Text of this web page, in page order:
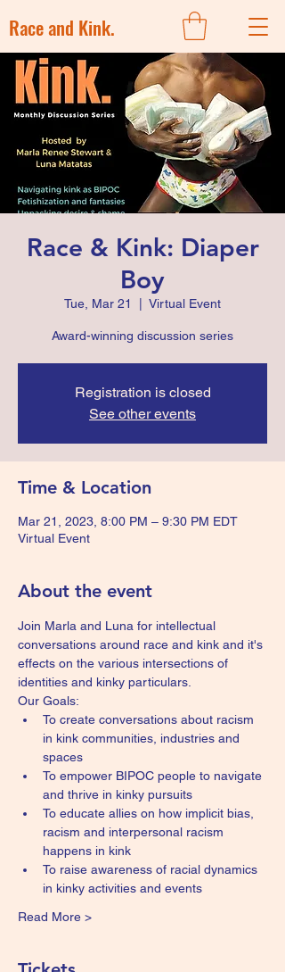
Race and Kink.
Race & Kink: Diaper
Boy
Tue, Mar 21 Virtual Event
Award-winning discussion series
Registration is closed
See other events
Time & Location
Mar 21, 2023, 8:00 PM – 9:30 PM EDT
Virtual Event
About the event
Join Marla and Luna for intellectual
conversations around race and kink and it's
effects on the various intersections of
identities and kinky particulars.
Our Goals:
To create conversations about racism
in kink communities, industries and
spaces
To empower BIPOC people to navigate
and thrive in kinky pursuits
To educate allies on how implicit bias,
racism and interpersonal racism
happens in kink
To raise awareness of racial dynamics
in kinky activities and events
Read More >